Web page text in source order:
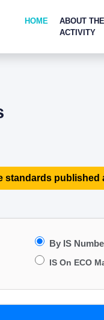
HOME
ABOUT THE
ACTIVITY
standards published
By IS
IS On ECO